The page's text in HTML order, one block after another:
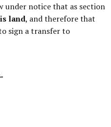
under notice that as section
land, and therefore that
sign a transfer to